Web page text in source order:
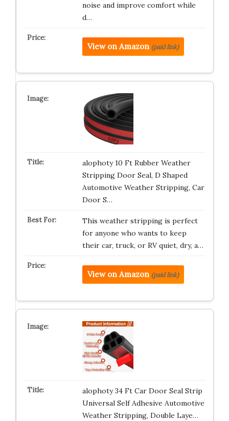
noise and improve comfort while
d…
View on Amazon (paid link)
alophoty 10 Ft Rubber Weather
Stripping Door Seal, D Shaped
Automotive Weather Stripping, Car
Door S…
This weather stripping is perfect
for anyone who wants to keep
their car, truck, or RV quiet, dry, a…
View on Amazon (paid link)
alophoty 34 Ft Car Door Seal Strip
Universal Self Adhesive Automotive
Weather Stripping, Double Laye…